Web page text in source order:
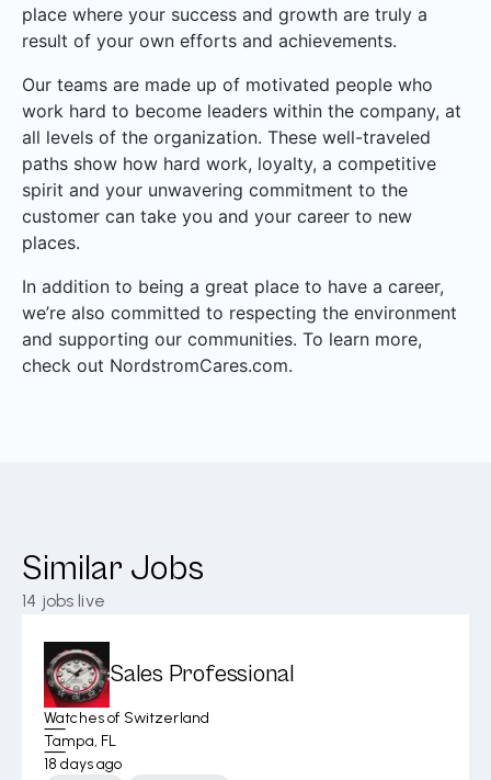
place where your success and growth are truly a
result of your own efforts and achievements.
Our teams are made up of motivated people who
work hard to become leaders within the company, at
all levels of the organization. These well-traveled
paths show how hard work, loyalty, a competitive
spirit and your unwavering commitment to the
customer can take you and your career to new
places.
In addition to being a great place to have a career,
we’re also committed to respecting the environment
and supporting our communities. To learn more,
check out NordstromCares.com.
Similar Jobs
14 jobs live
Sales Professional
Watches of Switzerland
Tampa, FL
18 days ago